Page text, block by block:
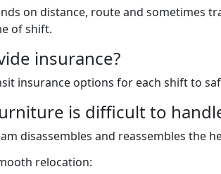
on distance, route and sometimes
of shift.
insurance?
insurance options for each shift to
is difficult to
disassembles and reassembles the
relocation: